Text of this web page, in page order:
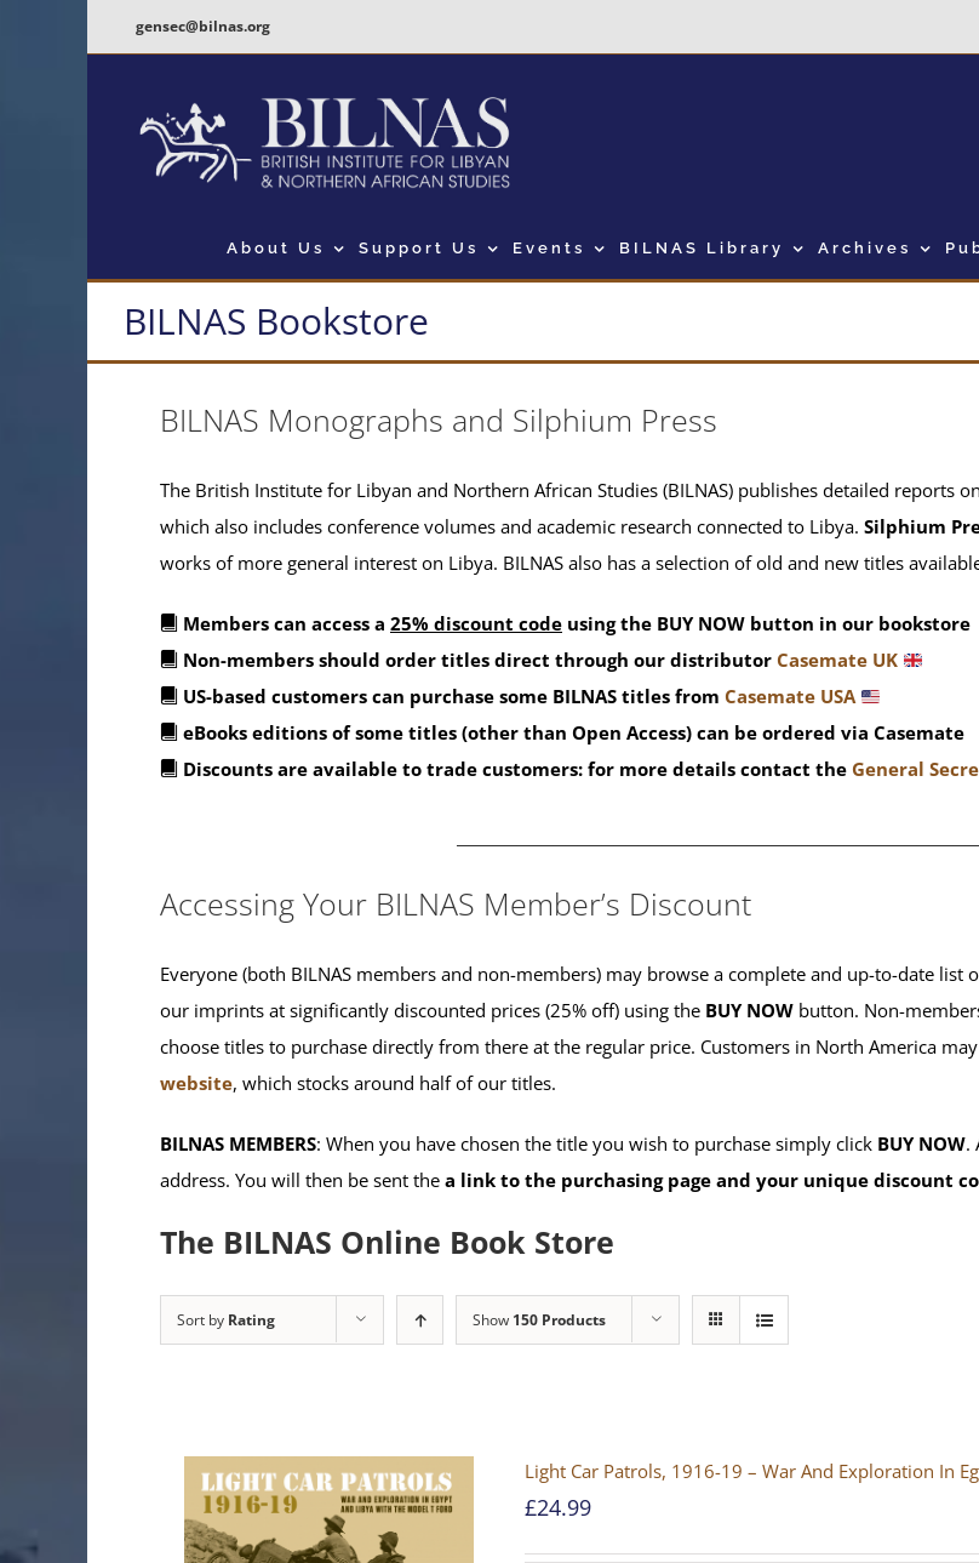
gensec@bilnas.org
About Us Support Us Events BILNAS Library Archives
BILNAS Bookstore
BILNAS Monographs and Silphium Press
The British Institute for Libyan and Northern African Studies (BILNAS) publishes detailed reports
which also includes conference volumes and academic research connected to Libya. Silphium
works of more general interest on Libya. BILNAS also has a selection of old and new titles
Members can access a 25% discount code using the BUY NOW button in our bookstore
Non-members should order titles direct through our distributor Casemate UK
US-based customers can purchase some BILNAS titles from Casemate USA
eBooks editions of some titles (other than Open Access) can be ordered via Casemate
Discounts are available to trade customers: for more details contact the General
Accessing Your BILNAS Member’s Discount
Everyone (both BILNAS members and non-members) may browse a complete and up-to-date
our imprints at significantly discounted prices (25% off) using the BUY NOW button. Non-
choose titles to purchase directly from there at the regular price. Customers in North America
website, which stocks around half of our titles.
BILNAS MEMBERS: When you have chosen the title you wish to purchase simply click BUY NOW.
address. You will then be sent the a link to the purchasing page and your unique discount
The BILNAS Online Book Store
Sort by Rating Show 150 Products
Light Car Patrols, 1916-19 – War And Exploration In
£24.99